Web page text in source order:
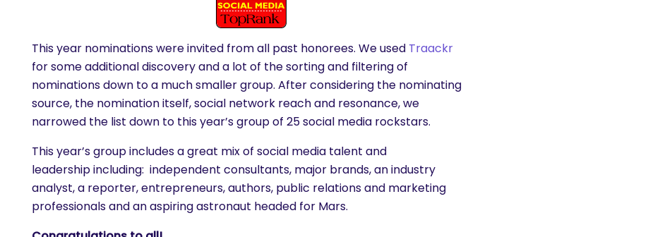
This year nominations were invited from all past honorees. We used Traackr
for some additional discovery and a lot of the sorting and filtering of
nominations down to a much smaller group. After considering the nominating
source, the nomination itself, social network reach and resonance, we
narrowed the list down to this year’s group of 25 social media rockstars.
This year’s group includes a great mix of social media talent and
leadership including: independent consultants, major brands, an industry
analyst, a reporter, entrepreneurs, authors, public relations and marketing
professionals and an aspiring astronaut headed for Mars.